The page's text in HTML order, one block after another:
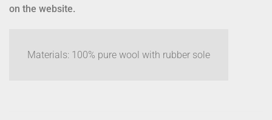
on the website.
Materials: 100% pure wool with rubber sole